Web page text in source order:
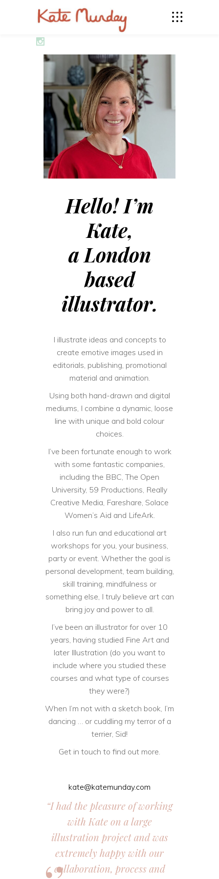
Hello! I’m
Kate,
a London
based
illustrator.
I illustrate ideas and concepts to
create emotive images used in
editorials, publishing, promotional
material and animation.
Using both hand-drawn and digital
mediums, I combine a dynamic, loose
line with unique and bold colour
choices.
I’ve been fortunate enough to work
with some fantastic companies,
including the BBC, The Open
University, 59 Productions, Really
Creative Media, Fareshare, Solace
Women’s Aid and LifeArk.
I also run fun and educational art
workshops for you, your business,
party or event. Whether the goal is
personal development, team building,
skill training, mindfulness or
something else, I truly believe art can
bring joy and power to all.
I’ve been an illustrator for over 10
years, having studied Fine Art and
later Illustration (do you want to
include where you studied these
courses and what type of courses
they were?)
When I’m not with a sketch book, I’m
dancing … or cuddling my terror of a
terrier, Sid!
Get in touch to find out more.
kate@katemunday.com
“I had the pleasure of working
with Kate on a large
illustration project and was
extremely happy with our
collaboration, process and